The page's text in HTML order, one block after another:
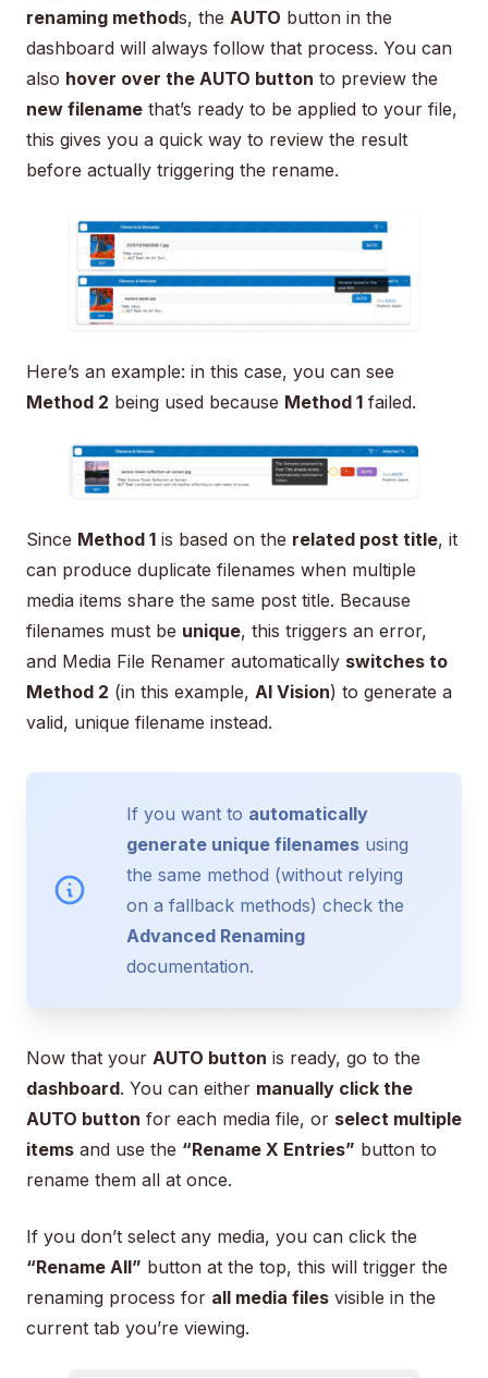
renaming methods, the AUTO button in the
dashboard will always follow that process. You can
also hover over the AUTO button to preview the
new filename that’s ready to be applied to your file,
this gives you a quick way to review the result
before actually triggering the rename.
Here’s an example: in this case, you can see
Method 2 being used because Method 1 failed.
Since Method 1 is based on the related post title, it
can produce duplicate filenames when multiple
media items share the same post title. Because
filenames must be unique, this triggers an error,
and Media File Renamer automatically switches to
Method 2 (in this example, AI Vision) to generate a
valid, unique filename instead.
If you want to automatically
generate unique filenames using
the same method (without relying
on a fallback methods) check the
Advanced Renaming
documentation.
Now that your AUTO button is ready, go to the
dashboard. You can either manually click the
AUTO button for each media file, or select multiple
items and use the “Rename X Entries” button to
rename them all at once.
If you don’t select any media, you can click the
“Rename All” button at the top, this will trigger the
renaming process for all media files visible in the
current tab you’re viewing.